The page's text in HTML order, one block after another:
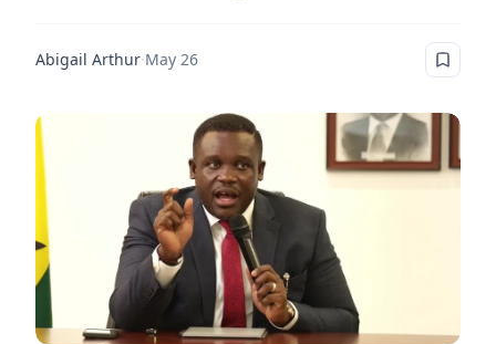
Abigail Arthur·May 26